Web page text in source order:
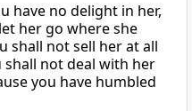
have no delight in her,
her go where she
shall not sell her at all
shall not deal with her
you have humbled